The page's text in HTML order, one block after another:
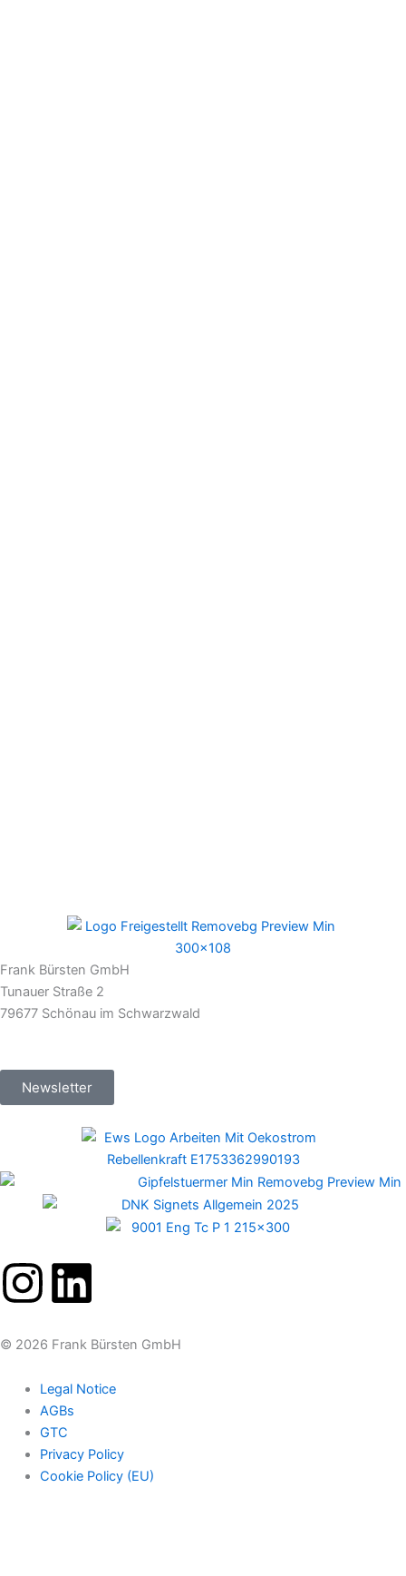
Frank Bürsten GmbH
Tunauer Straße 2
79677 Schönau im Schwarzwald
Newsletter
I
n
s
t
a
L
i
n
k
e
© 2026 Frank Bürsten GmbH
Legal Notice
AGBs
GTC
Privacy Policy
Cookie Policy (EU)